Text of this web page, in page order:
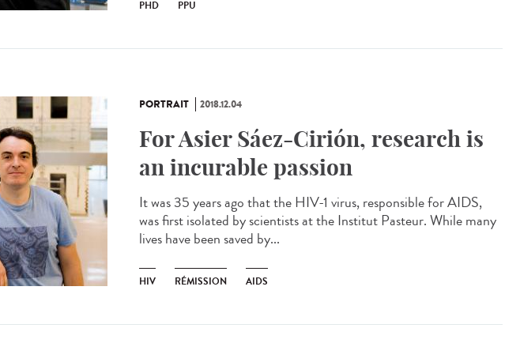
PHD PPU
PORTRAIT 2018.12.04
For Asier Sáez-Cirión, research is
an incurable passion
It was 35 years ago that the HIV-1 virus, responsible for AIDS,
was first isolated by scientists at the Institut Pasteur. While many
lives have been saved by...
HIV RÉMISSION AIDS